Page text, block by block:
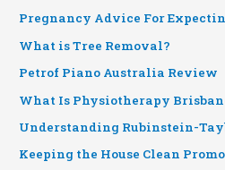
Pregnancy Advice For
What is Tree Removal?
Petrof Piano Australia Review
What Is Physiotherapy
Understanding Rubinstein-
Keeping the House Clean